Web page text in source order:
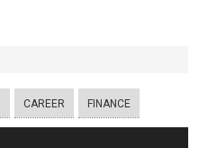
CAREER FINANCE